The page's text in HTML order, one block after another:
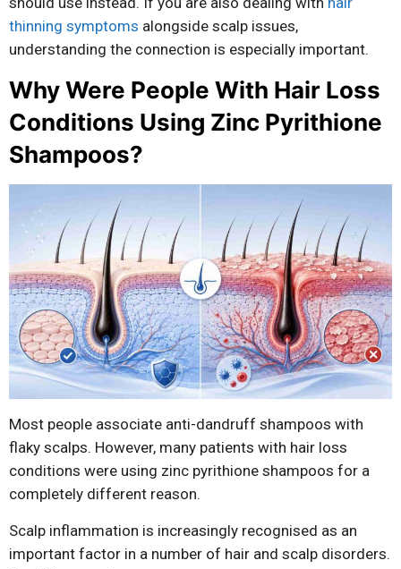
thinning symptoms alongside scalp issues,
understanding the connection is especially important.
Why Were People With Hair Loss
Conditions Using Zinc Pyrithione
Shampoos?
Most people associate anti-dandruff shampoos with
flaky scalps. However, many patients with hair loss
conditions were using zinc pyrithione shampoos for a
completely different reason.
Scalp inflammation is increasingly recognised as an
important factor in a number of hair and scalp disorders.